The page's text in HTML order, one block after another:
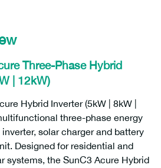
Three-Phase Hybrid
| 12kW)
Hybrid Inverter (5kW | 8kW |
three-phase energy
solar charger and battery
Designed for residential and
systems, the SunC3 Acure Hybrid